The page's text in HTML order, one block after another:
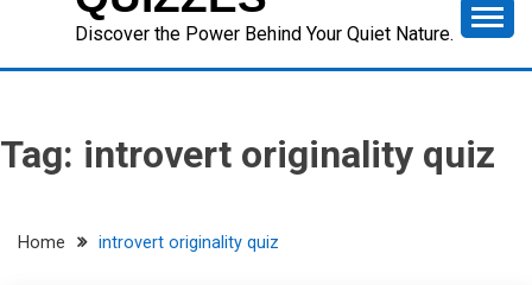
Discover the Power Behind Your Quiet Nature.
Tag: introvert originality quiz
Home introvert originality quiz